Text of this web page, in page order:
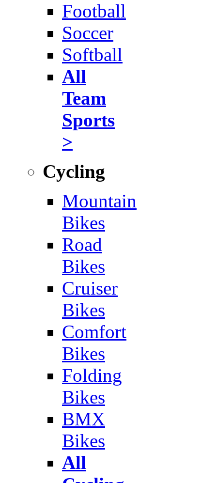
Football
Soccer
Softball
All
Team
Sports
>
Cycling
Mountain
Bikes
Road
Bikes
Cruiser
Bikes
Comfort
Bikes
Folding
Bikes
BMX
Bikes
All